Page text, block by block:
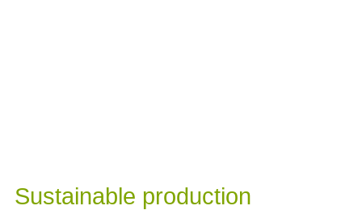
Sustainable production